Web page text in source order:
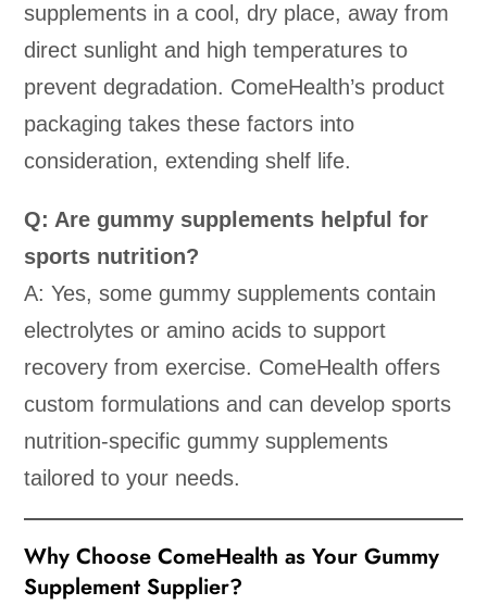
supplements in a cool, dry place, away from
direct sunlight and high temperatures to
prevent degradation. ComeHealth’s product
packaging takes these factors into
consideration, extending shelf life.
Q: Are gummy supplements helpful for
sports nutrition?
A: Yes, some gummy supplements contain
electrolytes or amino acids to support
recovery from exercise. ComeHealth offers
custom formulations and can develop sports
nutrition-specific gummy supplements
tailored to your needs.
Why Choose ComeHealth as Your Gummy
Supplement Supplier?